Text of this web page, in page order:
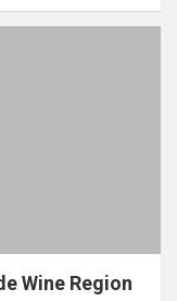
Wine Region